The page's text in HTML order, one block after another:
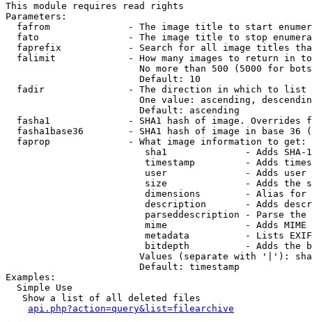
This module requires read rights
Parameters:
fafrom              - The image title to start
fato                - The image title to stop
faprefix            - Search for all image titles
falimit             - How many images to return in
No more than 500 (5000 for
                        Default: 10
  fadir               - The direction in which to list
One value: ascending,
                        Default: ascending
fasha1              - SHA1 hash of image. Overrides
fasha1base36        - SHA1 hash of image in base 36
  faprop              - What image information to get:
sha1              - Adds SHA-
timestamp         - Adds
user              - Adds
size              - Adds the
dimensions        - Alias for
description       - Adds
parseddescription - Parse the
mime              - Adds MIME
metadata          - Lists
bitdepth          - Adds the
Values (separate with '|'):
                        Default: timestamp
Examples:
  Simple Use
   Show a list of all deleted files
api.php?action=query&list=filearchive